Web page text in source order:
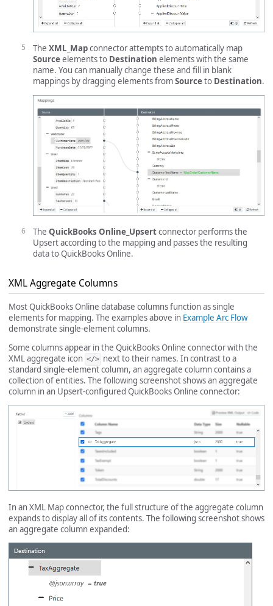
The XML_Mapconnector attempts to automatically map
Sourceelements to Destination elements with the same
name. You can manually change these and fill in blank
mappings by dragging elements fromSourceto Destination.
The QuickBooks Online_Upsertconnector performs the
Upsert according to the mapping and passes the resulting
data to QuickBooks Online.
XML Aggregate Columns
Most QuickBooks Online database columns function as single
elements for mapping. The examples above in Example Arc Flow
demonstrate single-element columns.
Some columns appear in the QuickBooks Online connector with the
XML aggregate icon </> next to their names. In contrast to a
standard single-element column, an aggregate column contains a
collection of entities. The following screenshot shows an aggregate
column in an Upsert-configured QuickBooks Online connector:
In an XML Map connector, the full structure of the aggregate column
expands to display all of its contents. The following screenshot shows
an aggregate column expanded: